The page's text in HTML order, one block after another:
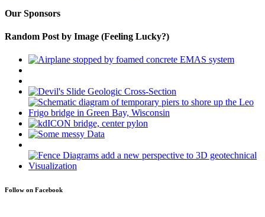
Our Sponsors
Random Post by Image (Feeling Lucky?)
Follow on Facebook